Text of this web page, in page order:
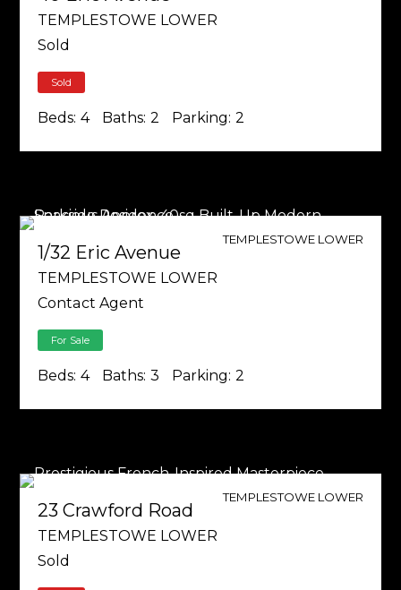
TEMPLESTOWE LOWER
Sold
Sold
Beds: 4 Baths: 2 Parking: 2
TEMPLESTOWE LOWER
1/32 Eric Avenue
TEMPLESTOWE LOWER
Contact Agent
For Sale
Beds: 4 Baths: 3 Parking: 2
TEMPLESTOWE LOWER
23 Crawford Road
TEMPLESTOWE LOWER
Sold